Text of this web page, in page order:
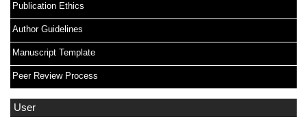
Publication Ethics
Author Guidelines
Manuscript Template
Peer Review Process
User